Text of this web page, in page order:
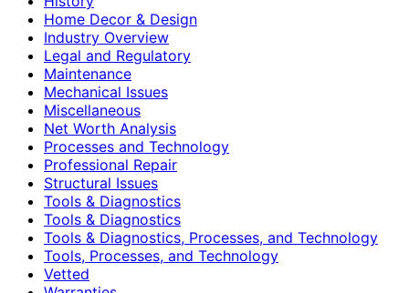
Home Decor & Design
Industry Overview
Legal and Regulatory
Maintenance
Mechanical Issues
Miscellaneous
Net Worth Analysis
Processes and Technology
Professional Repair
Structural Issues
Tools & Diagnostics
Tools & Diagnostics
Tools & Diagnostics, Processes, and Technology
Tools, Processes, and Technology
Vetted